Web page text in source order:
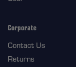
Corporate
Contact Us
Returns